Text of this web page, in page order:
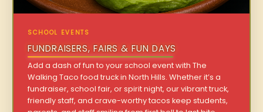
SCHOOL EVENTS
FUNDRAISERS, FAIRS & FUN DAYS
Add a dash of fun to your school event with The
Walking Taco food truck in North Hills. Whether it’s a
fundraiser, school fair, or spirit night, our vibrant truck,
friendly staff, and crave-worthy tacos keep students,